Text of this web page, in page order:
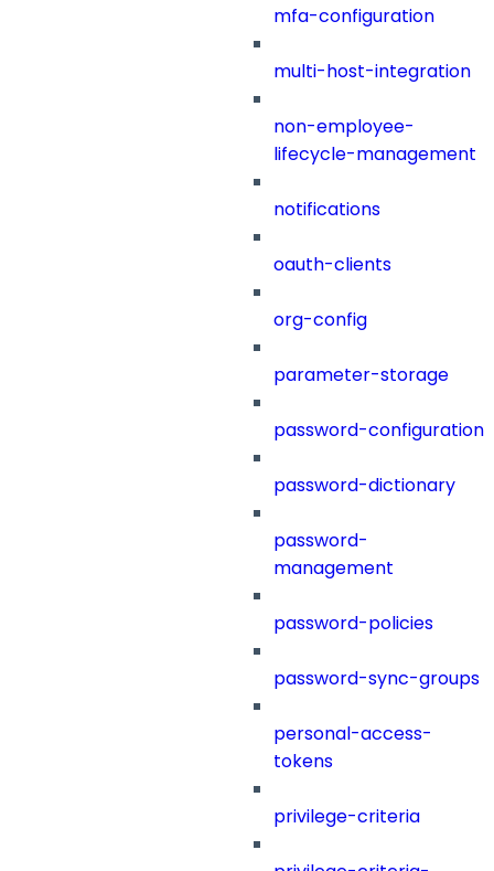
mfa-configuration
multi-host-integration
non-employee-
lifecycle-management
notifications
oauth-clients
org-config
parameter-storage
password-configuration
password-dictionary
password-
management
password-policies
password-sync-groups
personal-access-
tokens
privilege-criteria